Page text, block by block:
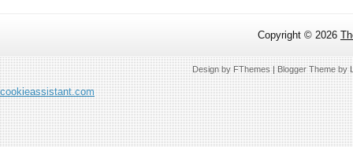
Copyright © 2026
Design byFThemes| Blogger Theme by
cookieassistant.com